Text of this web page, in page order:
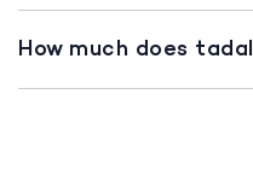
How much does